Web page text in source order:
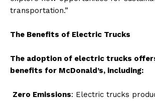
transportation.”
The Benefits of Electric Trucks
The adoption of electric trucks
benefits for McDonald’s, including:
Zero Emissions: Electric trucks